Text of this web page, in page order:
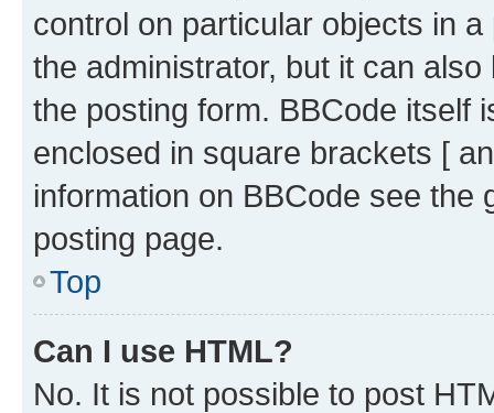
control on particular objects in
the administrator, but it can
the posting form. BBCode itself
enclosed in square brackets [
information on BBCode see
posting page.
Top
Can I use HTML?
No. It is not possible to post